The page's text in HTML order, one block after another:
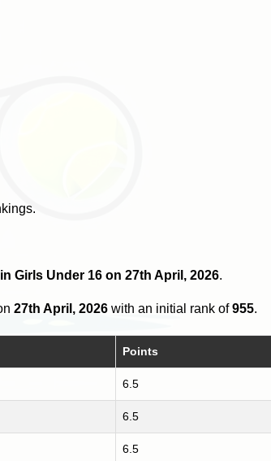
Girls Under 16 on 27th April, 2026.
27th April, 2026 with an initial rank of955.
Points
6.5
6.5
6.5